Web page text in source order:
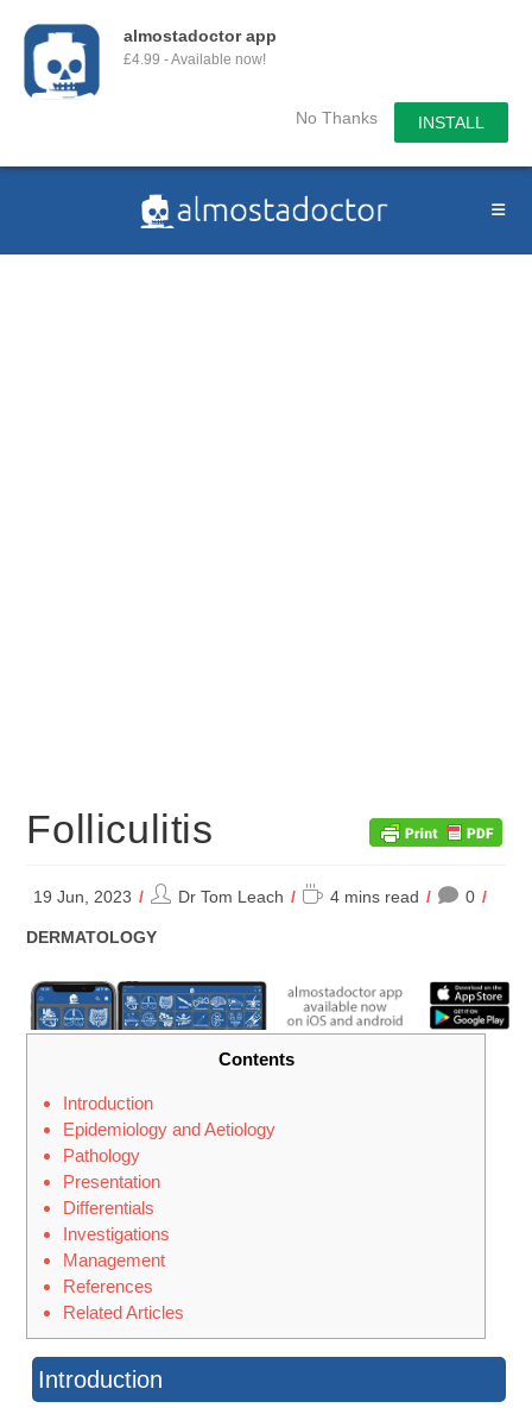
almostadoctor app
£4.99 - Available now!
No Thanks INSTALL
Folliculitis
19 Jun, 2023
PostDr Tom Leach
Reading
4 mins read 0
POST
DERMATOLOGY
Contents
Introduction
Epidemiology and Aetiology
Pathology
Presentation
Differentials
Investigations
Management
References
Related Articles
Introduction